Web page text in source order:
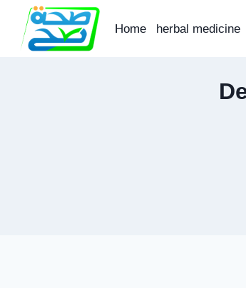
content
Home herbal medicine